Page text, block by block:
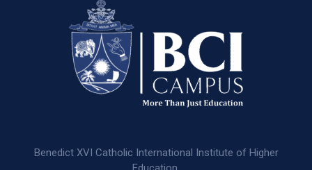
Benedict XVI Catholic International Institute of Higher